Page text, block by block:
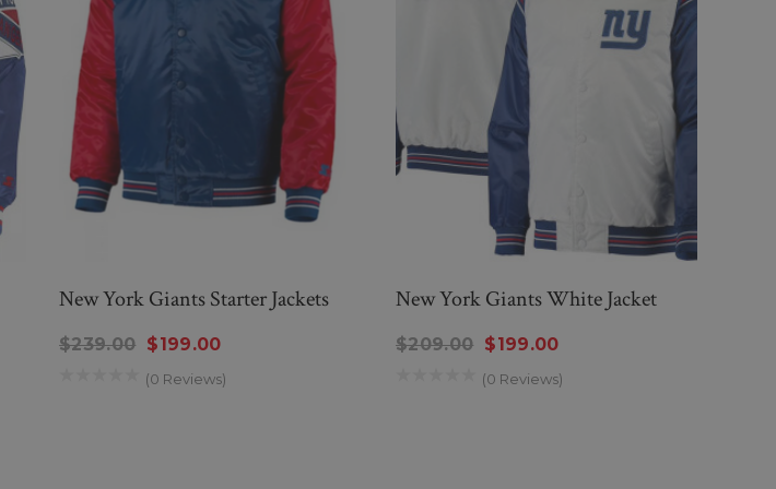
New York Giants Starter Jackets
$239.00 $199.00
(0 Reviews)
New York Giants White Jacket
$209.00 $199.00
(0 Reviews)